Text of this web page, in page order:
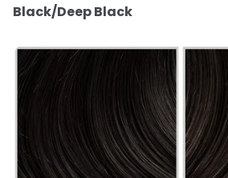
Black/Deep Black